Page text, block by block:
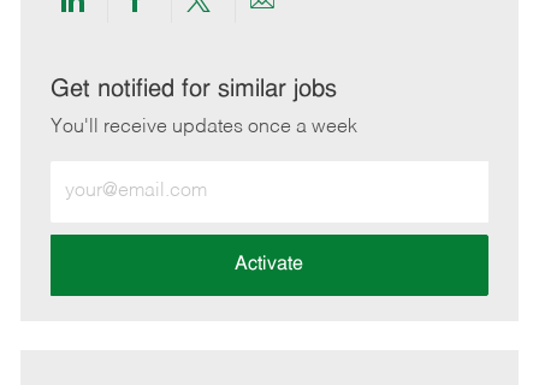
Share
LinkedIn
Share
Facebook
Share
twitter
Share
email
Get notified for similar jobs
You'll receive updates once a week
Email
address
Activate